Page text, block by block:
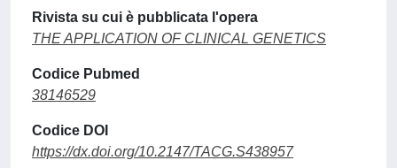
Rivista su cui è pubblicata l'opera
THE APPLICATION OF CLINICAL GENETICS
Codice Pubmed
38146529
Codice DOI
https://dx.doi.org/10.2147/TACG.S438957